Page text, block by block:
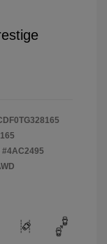
#4AC2495